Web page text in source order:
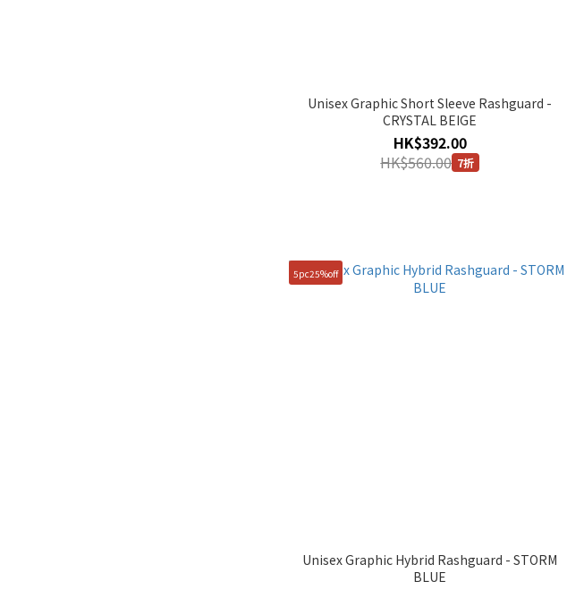
Unisex Graphic Short Sleeve Rashguard -
CRYSTAL BEIGE
HK$392.00
HK$560.00 7折
5pc25%off
Unisex Graphic Hybrid Rashguard - STORM
BLUE